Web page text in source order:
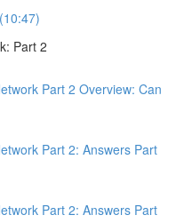
Part 2
Part 2 Overview: Can
Part 2: Answers Part
Part 2: Answers Part